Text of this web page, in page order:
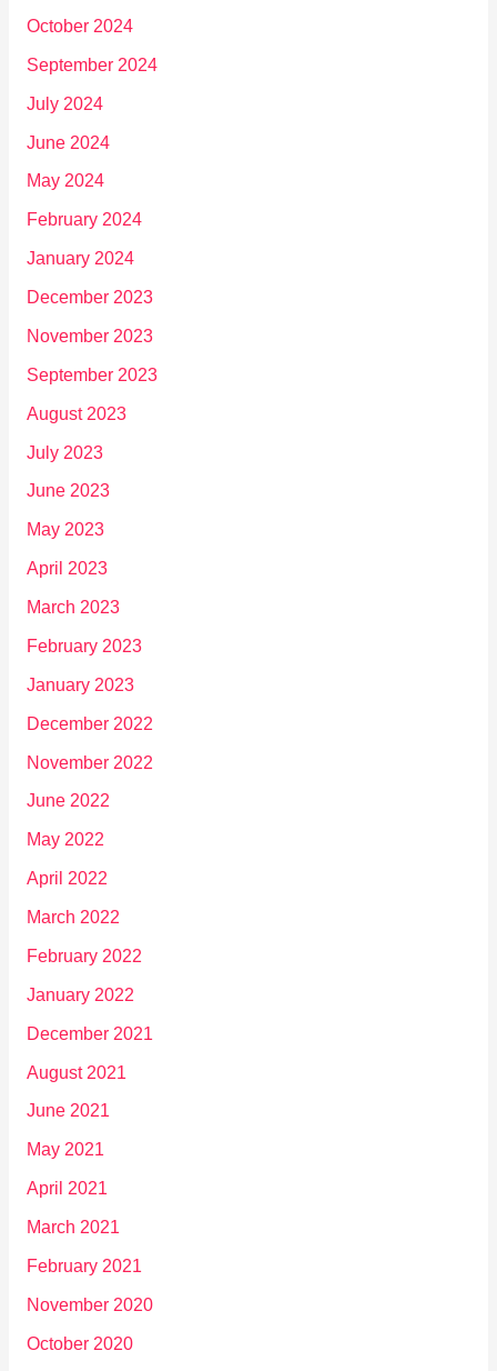
October 2024
September 2024
July 2024
June 2024
May 2024
February 2024
January 2024
December 2023
November 2023
September 2023
August 2023
July 2023
June 2023
May 2023
April 2023
March 2023
February 2023
January 2023
December 2022
November 2022
June 2022
May 2022
April 2022
March 2022
February 2022
January 2022
December 2021
August 2021
June 2021
May 2021
April 2021
March 2021
February 2021
November 2020
October 2020